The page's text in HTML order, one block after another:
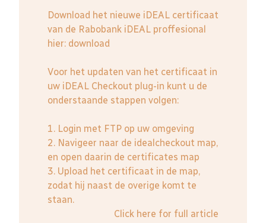
Download het nieuwe iDEAL certificaat
van de Rabobank iDEAL proffesional
hier: download
Voor het updaten van het certificaat in
uw iDEAL Checkout plug-in kunt u de
onderstaande stappen volgen:
1. Login met FTP op uw omgeving
2. Navigeer naar de idealcheckout map,
en open daarin de certificates map
3. Upload het certificaat in de map,
zodat hij naast de overige komt te
staan.
Click here for full article